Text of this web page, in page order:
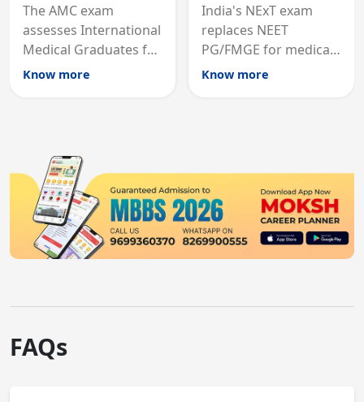
The AMC exam
assesses International
Medical Graduates for
Australian medical
Know more
India's NExT exam
replaces NEET
PG/FMGE for medical
licensing and PG
Know more
FAQs